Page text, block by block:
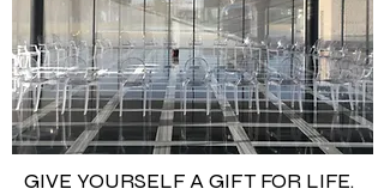
GIVE YOURSELF A GIFT FOR LIFE.